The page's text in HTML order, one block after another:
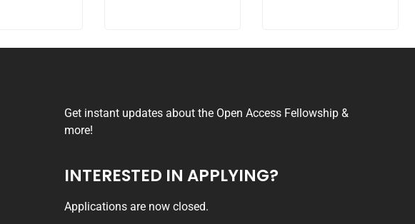
Get instant updates about the Open Access Fellowship &
more!
INTERESTED IN APPLYING?
Applications are now closed.